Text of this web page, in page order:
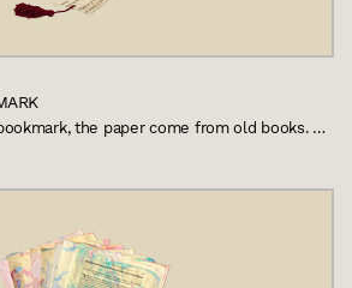
the paper come from old books. …